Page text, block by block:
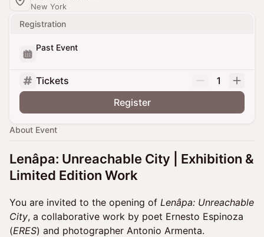
New York
Registration
Past Event
Tickets
1
Register
About Event
Lenâpa: Unreachable City | Exhibition &
Limited Edition Work
You are invited to the opening of Lenâpa: Unreachable
City, a collaborative work by poet Ernesto Espinoza
(ERES) and photographer Antonio Armenta.